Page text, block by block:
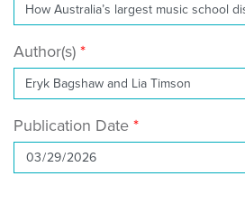
Author(s)
Publication Date